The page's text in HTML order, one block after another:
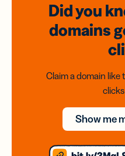
Did you
domains
Claim a domain
Show me